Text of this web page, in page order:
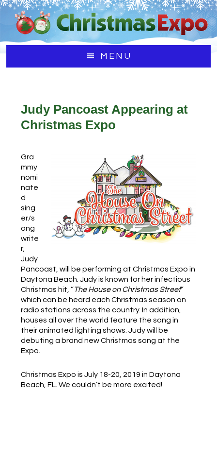
Skip
main
content
Skip
primary
sidebar
Skip
footer
MENU
Judy Pancoast Appearing at
Christmas Expo
Gra
mmy
nomi
nate
d
sing
er/s
ong
write
r,
Judy
Pancoast, will be performing at Christmas Expo in
Daytona Beach. Judy is known for her infectious
Christmas hit, “The House on Christmas Street”
which can be heard each Christmas season on
radio stations across the country. In addition,
houses all over the world feature the song in
their animated lighting shows.Judy will be
debuting a brand new Christmas song at the
Expo.
Christmas Expo is July 18-20, 2019 in Daytona
Beach, FL. We couldn’t be more excited!